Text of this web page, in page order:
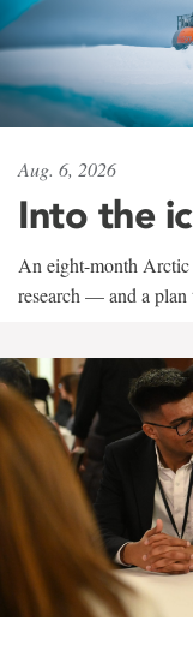
Aug. 6, 2026
Into the
An eight-month
research — and a plan